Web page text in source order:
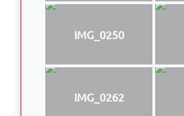
IMG_0250
IMG_0262